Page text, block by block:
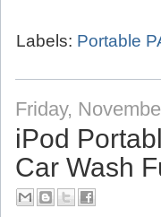
Labels: Portable
Friday,
iPod
Car Wash